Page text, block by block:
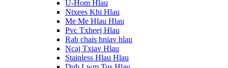
U-Hom Hlau
Ntxees Khi Hlau
Me Me Hlau Hlau
Pvc Txheej Hlau
Rab chais hniav hlau
Ncaj Txiav Hlau
Stainless Hlau Hlau